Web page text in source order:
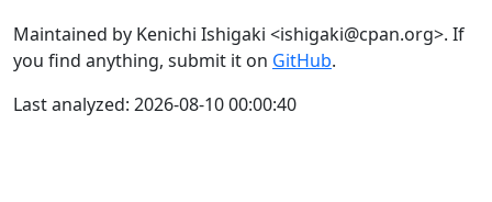
Maintained by Kenichi Ishigaki <ishigaki@cpan.org>. If
you find anything, submit it on GitHub.
Last analyzed: 2026-08-10 00:00:40